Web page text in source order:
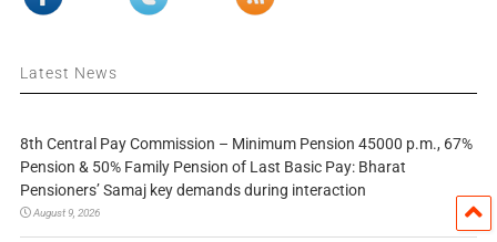
Latest News
8th Central Pay Commission – Minimum Pension 45000 p.m., 67%
Pension & 50% Family Pension of Last Basic Pay: Bharat
Pensioners’ Samaj key demands during interaction
August 9, 2026